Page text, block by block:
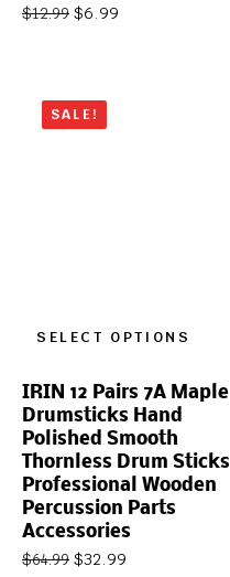
$12.99 $6.99
SALE!
SELECT OPTIONS
IRIN 12 Pairs 7A Maple
Drumsticks Hand
Polished Smooth
Thornless Drum Sticks
Professional Wooden
Percussion Parts
Accessories
$64.99 $32.99